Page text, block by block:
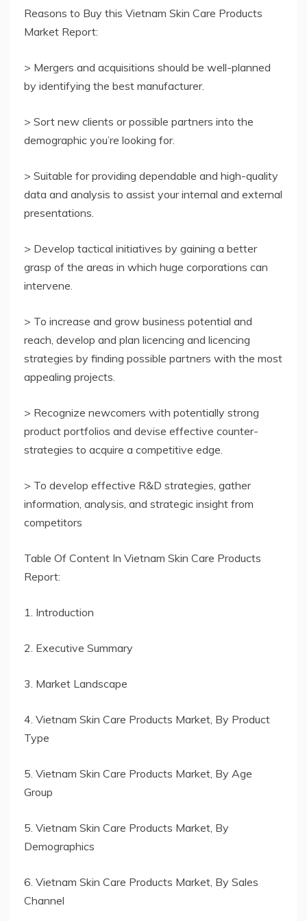
Reasons to Buy this Vietnam Skin Care Products
Market Report:
> Mergers and acquisitions should be well-planned
by identifying the best manufacturer.
> Sort new clients or possible partners into the
demographic you’re looking for.
> Suitable for providing dependable and high-quality
data and analysis to assist your internal and external
presentations.
> Develop tactical initiatives by gaining a better
grasp of the areas in which huge corporations can
intervene.
> To increase and grow business potential and
reach, develop and plan licencing and licencing
strategies by finding possible partners with the most
appealing projects.
> Recognize newcomers with potentially strong
product portfolios and devise effective counter-
strategies to acquire a competitive edge.
> To develop effective R&D strategies, gather
information, analysis, and strategic insight from
competitors
Table Of Content In Vietnam Skin Care Products
Report:
1. Introduction
2. Executive Summary
3. Market Landscape
4. Vietnam Skin Care Products Market, By Product
Type
5. Vietnam Skin Care Products Market, By Age
Group
5. Vietnam Skin Care Products Market, By
Demographics
6. Vietnam Skin Care Products Market, By Sales
Channel